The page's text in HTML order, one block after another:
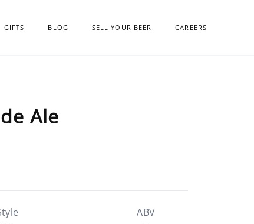
GIFTS BLOG SELL YOUR BEER CAREERS
Ale
ABV